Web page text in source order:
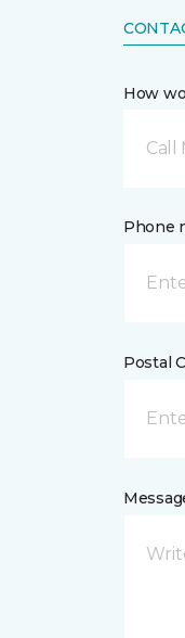
How
Call
Phone
Postal